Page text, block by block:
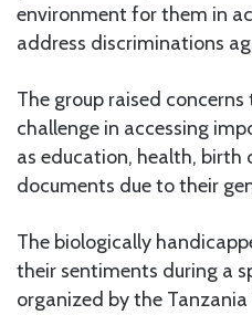
environment for them in
address discriminations
The group raised
challenge in accessing
as education, health,
documents due to their
The biologically
their sentiments during a
organized by the